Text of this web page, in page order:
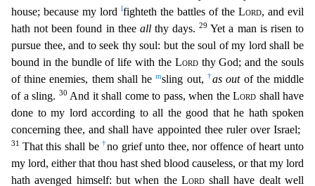
house; because my lord lfighteth the battles ofthe Lord, and evil
hath not been found in thee allthy days.29Yet a man is risen to
pursue thee, and to seek thy soul: but the soul of my lord shall be
bound in the bundle of life with the Lordthy God; and the souls
of thine enemies, them shall hemsling out, †as outof the middle
of a sling. 30 And it shall come to pass, when the Lord shall have
done to my lord according to all the good that he hath spoken
concerning thee, and shall have appointed thee ruler over Israel;
31 That this shall be†no grief unto thee, nor offence of heart unto
my lord, either that thou hast shed blood causeless, or that my lord
hath avenged himself: but when the Lordshall have dealt well